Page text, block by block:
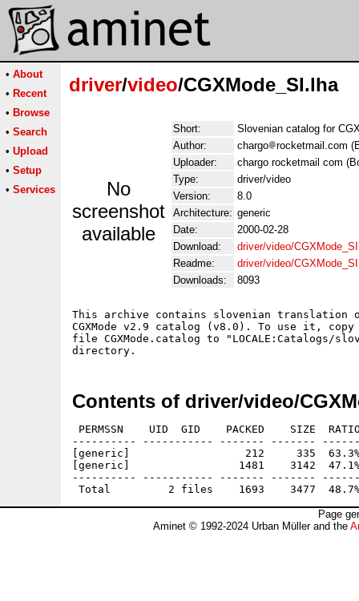
• About
• Recent
• Browse
• Search
• Upload
• Setup
• Services
driver/video/CGXMode_SI.lha
No
screenshot
available
Short:
Slovenian catalog for
Author:
chargo
rocketmail.com
Uploader:
chargo rocketmail com
Type:
driver/video
Version:
8.0
Architecture: generic
Date:
2000-02-28
Download:
driver/video/
Readme:
driver/video/
Downloads:
8093
This archive contains slovenian translation
CGXMode v2.9 catalog (v8.0). To use it, copy
file CGXMode.catalog to "LOCALE:Catalogs/
Contents of driver/video/
PERMSSN    UID  GID    PACKED    SIZE
---------- ----------- ------- -------
[generic]                  212     335  63.3% -
[generic]                 1481    3142  47.1% -
---------- ----------- ------- -------
Page
Aminet © 1992-2024 Urban Müller and the